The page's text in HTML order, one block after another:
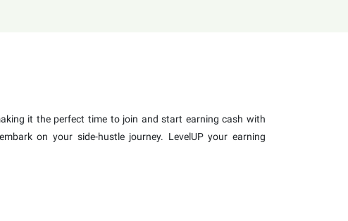
it the perfect time to join and start earning cash with
on your side-hustle journey. LevelUP your earning